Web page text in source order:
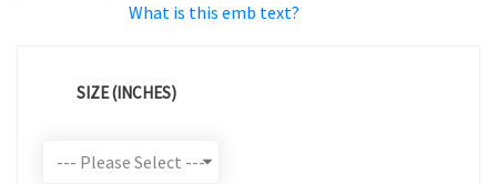
What is this emb text?
SIZE (INCHES)